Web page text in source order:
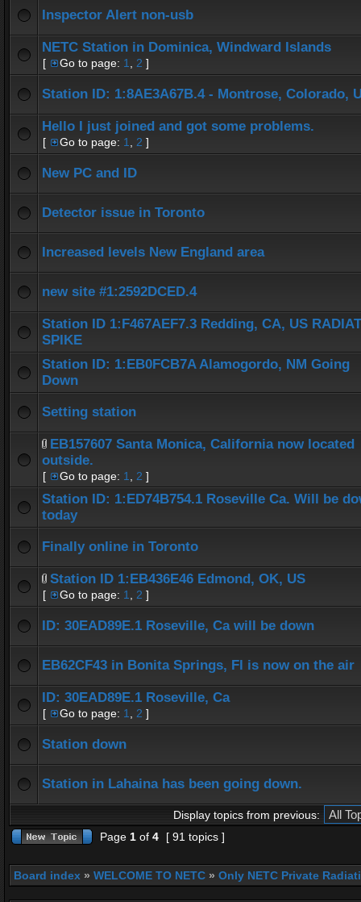
Inspector Alert non-usb
NETC Station in Dominica, Windward Islands
[ Go to page: 1 2 ]
Station ID: 1:8AE3A67B.4 - Montrose, Colorado,
Hello I just joined and got some problems.
[ Go to page: 1 2 ]
New PC and ID
Detector issue in Toronto
Increased levels New England area
new site #1:2592DCED.4
Station ID 1:F467AEF7.3 Redding, CA, US
SPIKE
Station ID: 1:EB0FCB7A Alamogordo, NM Going
Down
Setting station
EB157607 Santa Monica, California now located
outside.
[ Go to page: 1 2 ]
Station ID: 1:ED74B754.1 Roseville Ca. Will be
today
Finally online in Toronto
Station ID 1:EB436E46 Edmond, OK, US
[ Go to page: 1 2 ]
ID: 30EAD89E.1 Roseville, Ca will be down
EB62CF43 in Bonita Springs, Fl is now on the air
ID: 30EAD89E.1 Roseville, Ca
[ Go to page: 1 2 ]
Station down
Station in Lahaina has been going down.
Display topics from previous:
Page 1 of 4 [ 91 topics ]
Board index » WELCOME TO NETC » Only NETC Private